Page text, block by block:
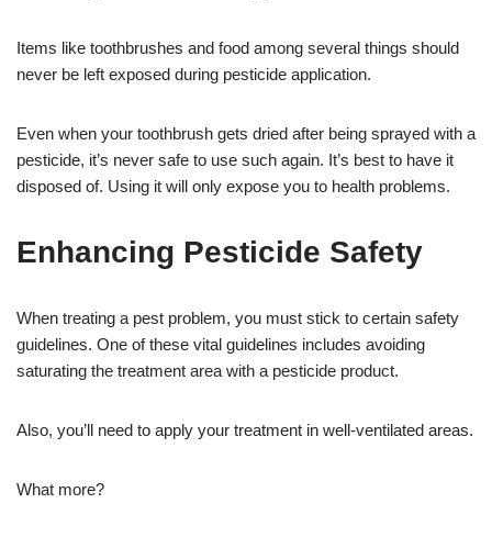
Items like toothbrushes and food among several things should
never be left exposed during pesticide application.
Even when your toothbrush gets dried after being sprayed with a
pesticide, it’s never safe to use such again. It’s best to have it
disposed of. Using it will only expose you to health problems.
Enhancing Pesticide Safety
When treating a pest problem, you must stick to certain safety
guidelines. One of these vital guidelines includes avoiding
saturating the treatment area with a pesticide product.
Also, you’ll need to apply your treatment in well-ventilated areas.
What more?